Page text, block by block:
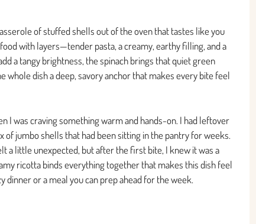
of stuffed shells out of the oven that tastes like you
with layers—tender pasta, a creamy, earthy filling, and a
a tangy brightness, the spinach brings that quiet green
whole dish a deep, savory anchor that makes every bite feel
I was craving something warm and hands-on. I had leftover
jumbo shells that had been sitting in the pantry for weeks.
a little unexpected, but after the first bite, I knew it was a
ricotta binds everything together that makes this dish feel
or a meal you can prep ahead for the week.